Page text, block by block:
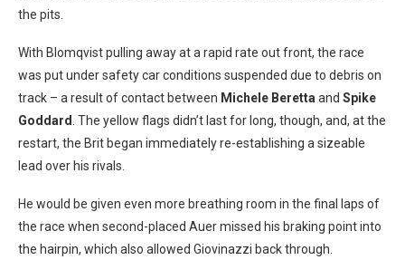
the pits.
With Blomqvist pulling away at a rapid rate out front, the race
was put under safety car conditions suspended due to debris on
track – a result of contact between Michele Beretta and Spike
Goddard . The yellow flags didn’t last for long, though, and, at the
restart, the Brit began immediately re-establishing a sizeable
lead over his rivals.
He would be given even more breathing room in the final laps of
the race when second-placed Auer missed his braking point into
the hairpin, which also allowed Giovinazzi back through.